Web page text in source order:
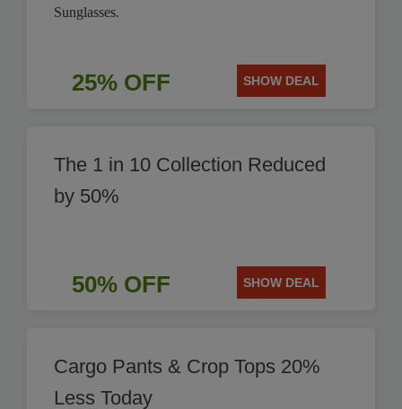
Sunglasses.
25% OFF SHOW DEAL
The 1 in 10 Collection Reduced
by 50%
50% OFF SHOW DEAL
Cargo Pants & Crop Tops 20%
Less Today